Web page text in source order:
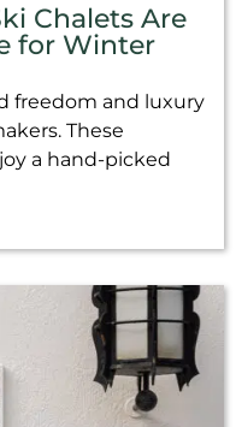
Chalets Are
for Winter
freedom and luxury
These
a hand-picked